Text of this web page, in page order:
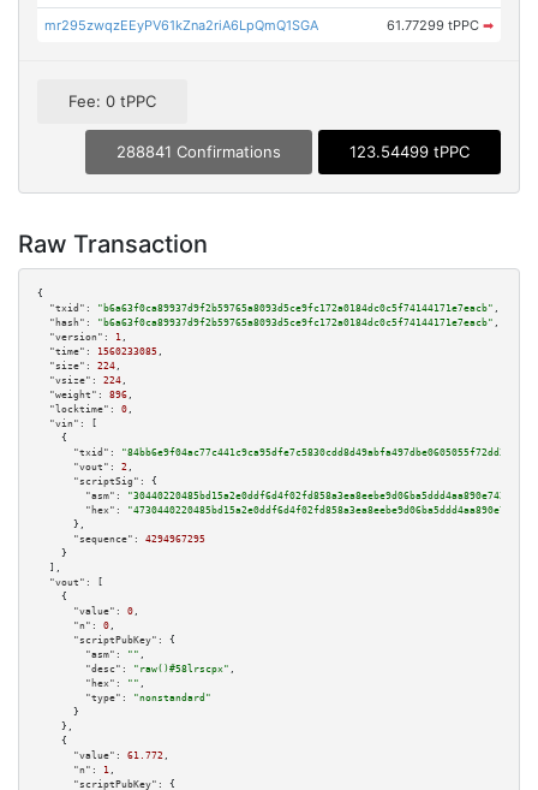
mr295zwqzEEyPV61kZna2riA6LpQmQ1SGA 61.77299 tPPC ➡
Fee: 0 tPPC
288841 Confirmations 123.54499 tPPC
Raw Transaction
{
"txid":
"b6a63f0ca89937d9f2b59765a8093d5ce9fc172a0184dc0c5f74144171e7eacb" ,
"hash":
"b6a63f0ca89937d9f2b59765a8093d5ce9fc172a0184dc0c5f74144171e7eacb" ,
"version":
1 ,
"time":
1560233085 ,
"size":
224 ,
"vsize":
224 ,
"weight":
896 ,
"locktime":
0 ,
"vin":
[
    {
"txid":
"84bb6e9f04ac77c441c9ca95dfe7c5830cdd8d49abfa497dbe0605055f72dd32"
"vout":
2 ,
"scriptSig":
{
"asm":
"hex":
      },
"sequence":
4294967295
    }
  ],
"vout":
[
    {
"value":
0 ,
"n":
0 ,
"scriptPubKey":
{
"asm":
"" ,
"desc":
"raw()#58lrscpx" ,
"hex":
"" ,
"type":
"nonstandard"
      }
    },
    {
"value":
61.772 ,
"n":
1 ,
"scriptPubKey":
{